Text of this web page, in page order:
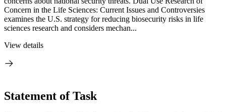
Concern in the Life Sciences: Current Issues and Controversies
examines the U.S. strategy for reducing biosecurity risks in life
sciences research and considers mechan...
View details
Statement of Task